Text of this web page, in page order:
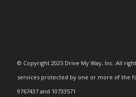
© Copyright 2025 Drive My Way, Inc. All
services protected by one or more of the
9767437 and 10733571